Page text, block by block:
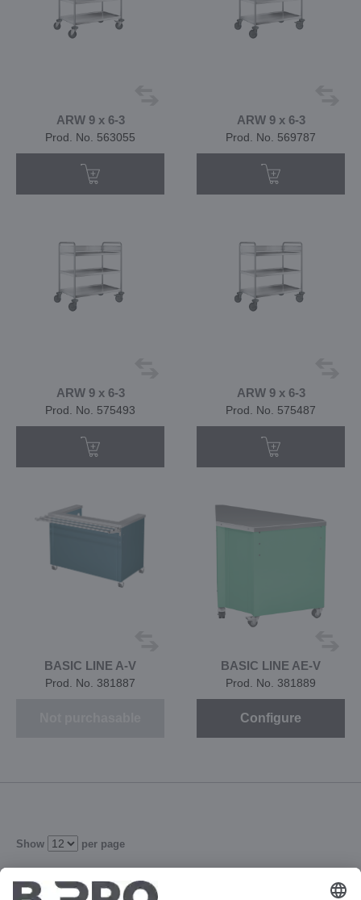
ARW 9 x 6-3
Prod. No. 563055
ARW 9 x 6-3
Prod. No. 569787
ARW 9 x 6-3
Prod. No. 575493
ARW 9 x 6-3
Prod. No. 575487
BASIC LINE A-V
Prod. No. 381887
BASIC LINE AE-V
Prod. No. 381889
Configure
Show per page
2